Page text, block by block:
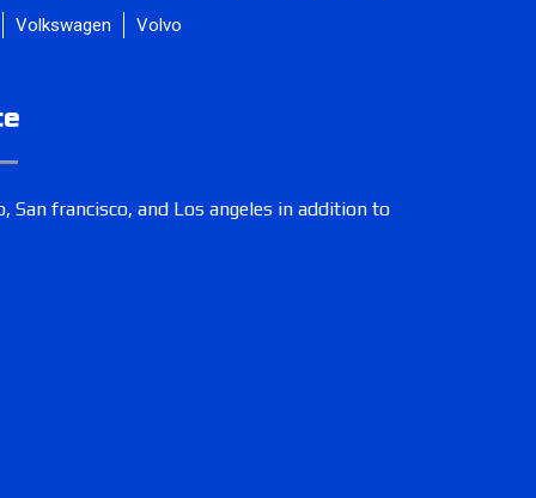
Volkswagen Volvo
San francisco, and Los angeles in addition to